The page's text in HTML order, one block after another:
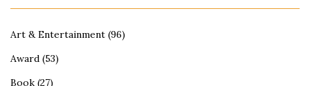
Art & Entertainment (96)
Award (53)
Book (27)